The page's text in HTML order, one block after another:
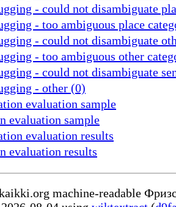
- could not disambiguate
- too ambiguous place
- could not disambiguate
- too ambiguous other
- could not disambiguate
- other (0)
evaluation sample
evaluation sample
evaluation results
evaluation results
machine-readable